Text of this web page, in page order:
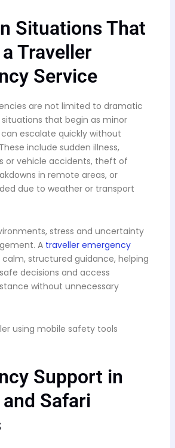
Situations That
Traveller
Service
are not limited to dramatic
situations that begin as minor
escalate quickly without
include sudden illness,
or vehicle accidents, theft of
in remote areas, or
due to weather or transport
stress and uncertainty
A traveller emergency
calm, structured guidance, helping
decisions and access
without unnecessary
Support in
Safari